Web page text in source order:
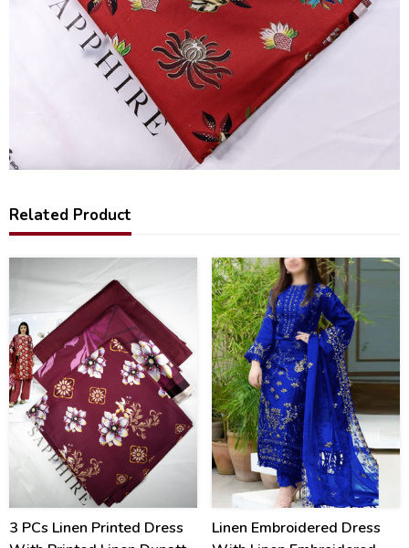
Related Product
17%
3 PCs Linen Printed Dress
40%
Linen Embroidered Dress